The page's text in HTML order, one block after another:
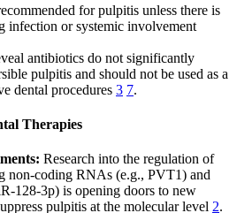
for pulpitis unless there is
infection or systemic involvement
antibiotics do not significantly
pulpitis and should not be used as a
dental procedures 3 7.
Therapies
Research into the regulation of
non-coding RNAs (e.g., PVT1) and
128-3p) is opening doors to new
pulpitis at the molecular level 2.